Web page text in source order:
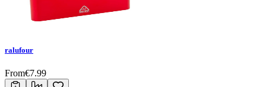
ralufour
From€7.99